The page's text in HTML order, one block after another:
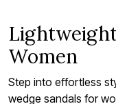
Women
Step into effortless
wedge sandals for